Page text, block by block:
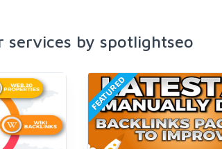
services by spotlightseo
FEATURED